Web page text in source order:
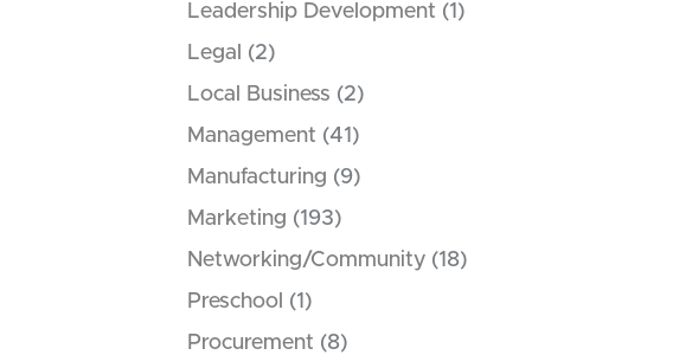
Leadership Development (1)
Legal
(2)
Local Business (2)
Management (41)
Manufacturing (9)
Marketing (193)
Networking/Community (18)
Preschool (1)
Procurement (8)